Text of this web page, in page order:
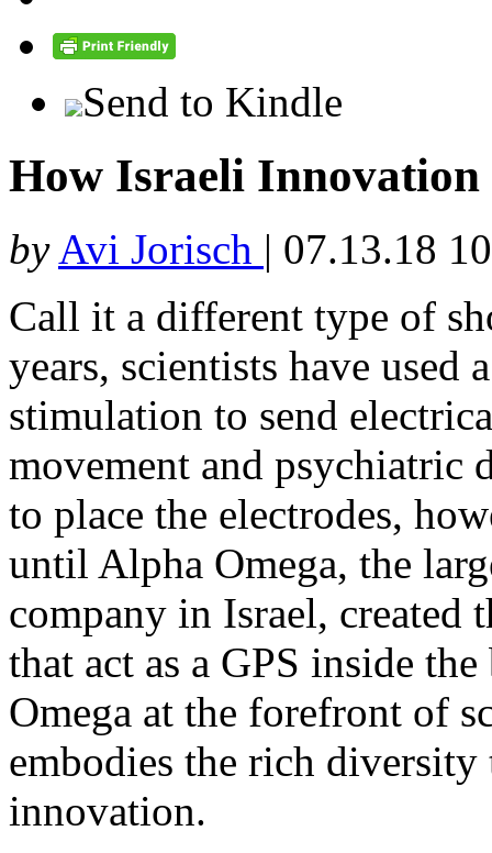
Send to Kindle
How Israeli Innovation
by Avi Jorisch | 07.13.18
Call it a different type of
years, scientists have used
stimulation to send
movement and psychiatric
to place the electrodes,
until Alpha Omega, the
company in Israel, created
that act as a GPS inside
Omega at the forefront of
embodies the rich diversity
innovation.